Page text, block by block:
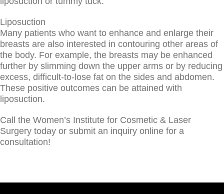
Liposuction
Many patients who want to enhance and enlarge their
breasts are also interested in contouring other areas of
the body. For example, the breasts may be enhanced
further by slimming down the upper arms or by reducing
excess, difficult-to-lose fat on the sides and abdomen.
These positive outcomes can be attained with
liposuction.
Call the Women’s Institute for Cosmetic & Laser
Surgery today or submit an inquiry online for a
consultation!